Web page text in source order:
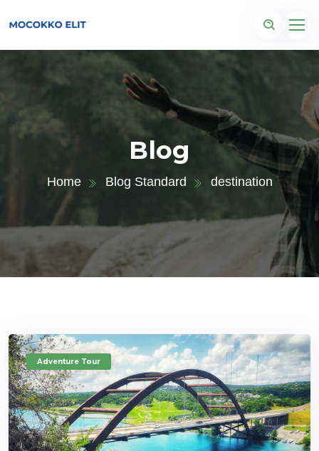
Blog
Home Blog Standard destination
Adventure Tour